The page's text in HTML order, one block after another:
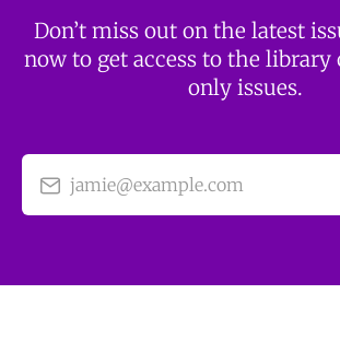
Don’t miss out on the latest
now to get access to the
only issues.
jamie@example.com